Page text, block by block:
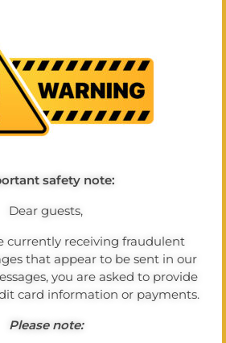
at a glance
and consciously utilising
contribute to reducing our
We use electricity and heating
in everyday life
Reusable products, waste
saving linen changes and the
are a matter of course for us.
guests that enjoyment and
safety note:
Dear guests,
currently receiving fraudulent
that appear to be sent in our
you are asked to provide
card information or payments.
Please note: